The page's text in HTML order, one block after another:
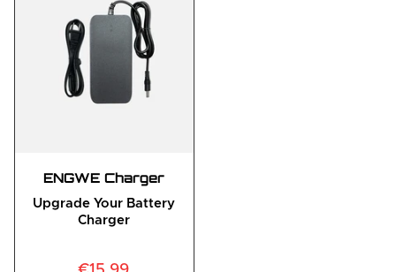
ENGWE Charger
Upgrade Your Battery
Charger